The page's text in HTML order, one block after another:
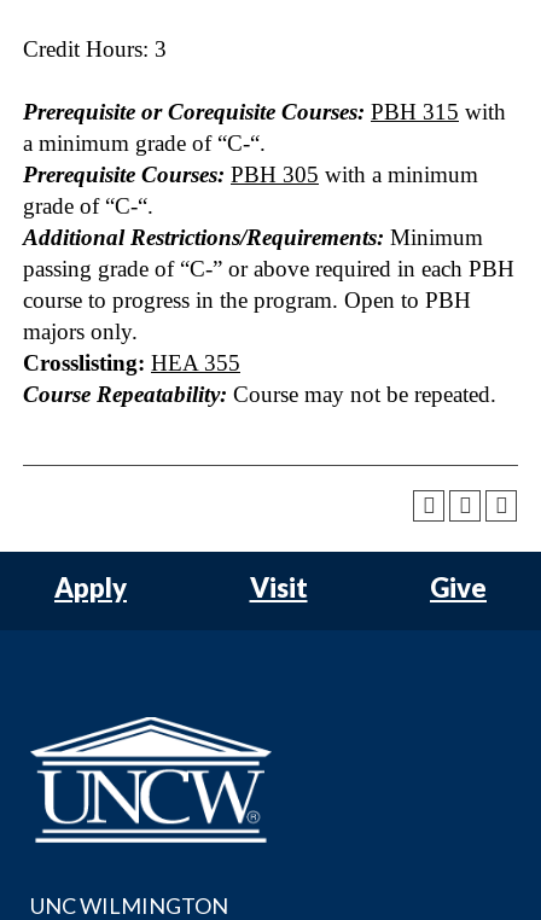
Credit Hours: 3
Prerequisite or Corequisite Courses: PBH 315 with
a minimum grade of “C-“.
Prerequisite Courses: PBH 305 with a minimum
grade of “C-“.
Additional Restrictions/Requirements: Minimum
passing grade of “C-” or above required in each PBH
course to progress in the program. Open to PBH
majors only.
Crosslisting: HEA 355
Course Repeatability: Course may not be repeated.
Apply Visit Give
UNC WILMINGTON